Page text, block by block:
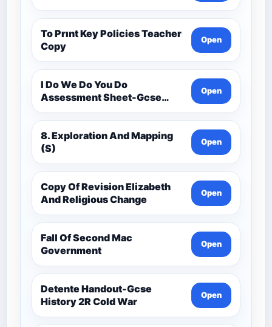
To Prınt Key Policies Teacher
Copy
Open
I Do We Do You Do
Assessment Sheet-Gcse
History Medieval C.1000 -
C.1500
Open
8. Exploration And Mapping
(S)
Open
Copy Of Revision Elizabeth
And Religious Change
Open
Fall Of Second Mac
Government
Open
Detente Handout-Gcse
History 2R Cold War
Open